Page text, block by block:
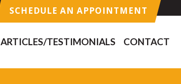
SCHEDULE AN APPOINTMENT
ARTICLES/TESTIMONIALS CONTACT